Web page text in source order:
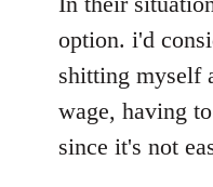
option. i'd
shitting myself
wage, having
since it's not